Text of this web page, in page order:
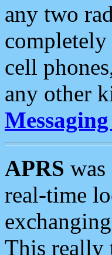
any two
completely
cell
any other
APRS
real-time
This really